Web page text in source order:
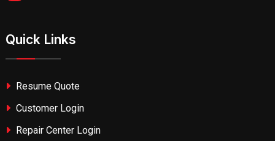
Quick Links
Resume Quote
Customer Login
Repair Center Login